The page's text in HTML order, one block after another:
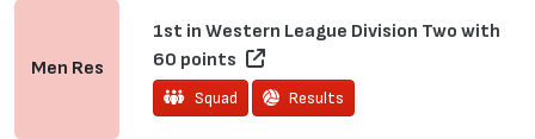
Men Res
1st in Western League Division Two with
60 points
Squad Results